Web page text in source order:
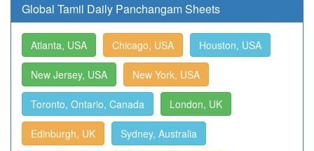
Global Tamil Daily Panchangam Sheets
Atlanta, USA Chicago, USA Houston, USA
New Jersey, USA New York, USA
Toronto, Ontario, Canada London, UK
Edinburgh, UK Sydney, Australia